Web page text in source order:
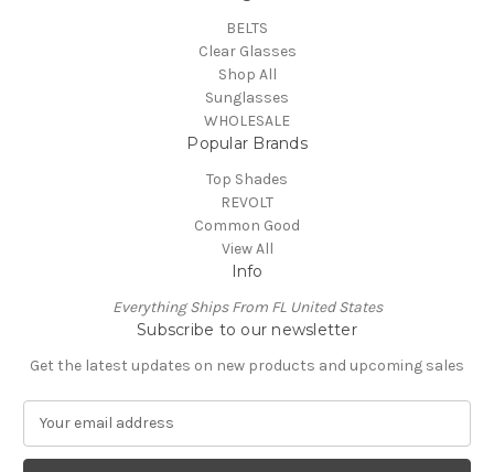
BELTS
Clear Glasses
Shop All
Sunglasses
WHOLESALE
Popular Brands
Top Shades
REVOLT
Common Good
View All
Info
Everything Ships From FL United States
Subscribe to our newsletter
Get the latest updates on new products and upcoming sales
a